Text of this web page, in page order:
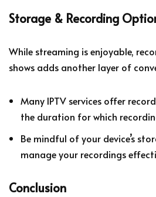
Storage & Recording
While streaming is enjoyable,
shows adds another layer of
Many IPTV services offer
the duration for which
Be mindful of your device’s
manage your recordings
Conclusion